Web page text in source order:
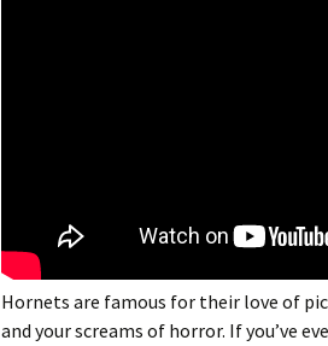
Hornets are famous for their love of
and your screams of horror. If you’ve